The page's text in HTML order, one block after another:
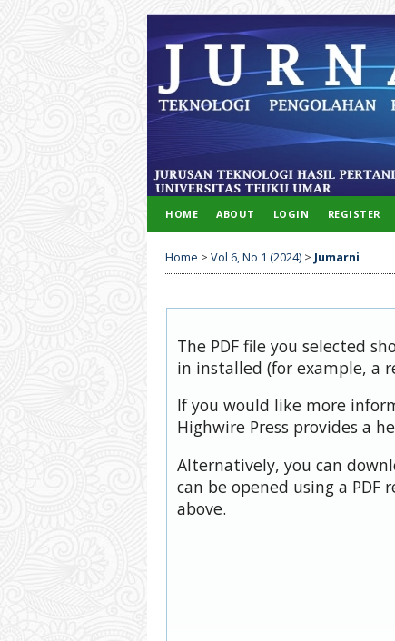
HOME ABOUT LOGIN REGISTER
Home > Vol 6, No 1 (2024) > Jumarni
The PDF file you selected
in installed (for example, a
If you would like more
Highwire Press provides a
Alternatively, you can
can be opened using a PDF
above.